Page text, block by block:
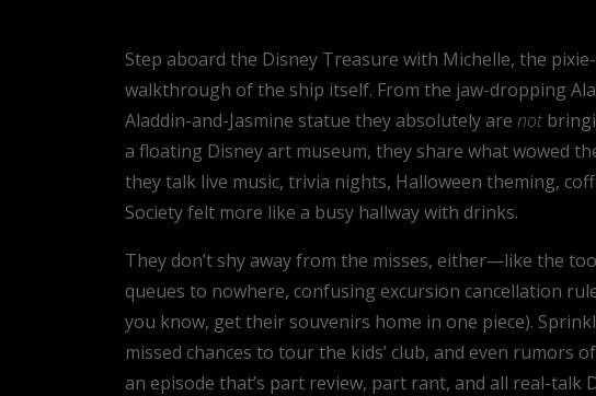
Step aboard the Disney Treasure with Michelle, the
walkthrough of the ship itself. From the jaw-dropping
Aladdin-and-Jasmine statue they absolutely are not
a floating Disney art museum, they share what wowed
they talk live music, trivia nights, Halloween theming,
Society felt more like a busy hallway with drinks.
They don’t shy away from the misses, either—like the
queues to nowhere, confusing excursion cancellation
you know, get their souvenirs home in one piece).
missed chances to tour the kids’ club, and even rumors
an episode that’s part review, part rant, and all real-talk